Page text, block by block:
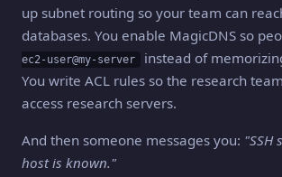
up subnet routing so your team can
databases. You enable MagicDNS so
ec2-user@my-server
instead of
You write ACL rules so the research
access research servers.
And then someone messages you: "SSH
host is known."